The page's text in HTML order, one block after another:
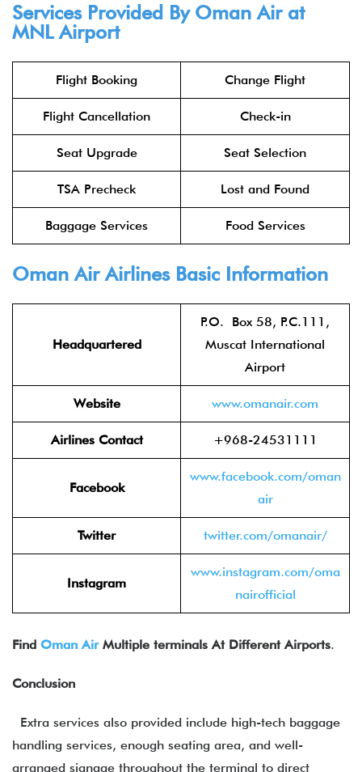
Services Provided By Oman Air at
MNL Airport
Flight Booking Change Flight
Flight Cancellation Check-in
Seat Upgrade Seat Selection
TSA Precheck Lost and Found
Baggage Services Food Services
Oman Air AirlinesBasic Information
Headquartered
P.O. Box 58, P.C.111,
Muscat International
Airport
Website www.omanair.com
Airlines Contact +968-24531111
Facebook
www.facebook.com/oman
air
Twitter twitter.com/omanair/
Instagram
www.instagram.com/oma
nairofficial
Find Oman AirMultiple terminals At Different Airports.
Conclusion
Extra services also provided include high-tech baggage
handling services, enough seating area, and well-
arranged signage throughout the terminal to direct